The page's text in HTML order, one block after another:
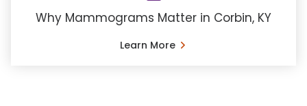
Why Mammograms Matter in Corbin, KY
Learn More